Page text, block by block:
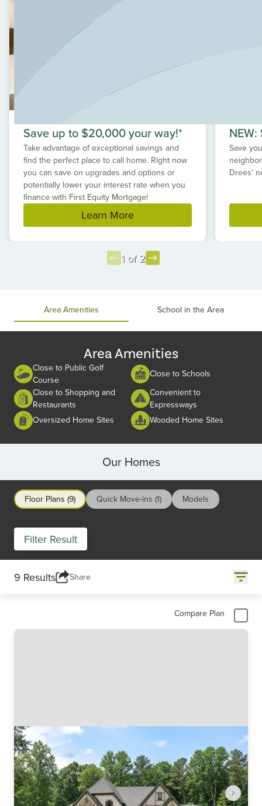
complement to a variety of our newest and larger
upscale floor plans.
Save up to $20,000 your way!*
Take advantage of exceptional savings and
find the perfect place to call home. Right now
you can save on upgrades and options or
potentially lower your interest rate when you
finance with First Equity Mortgage!
Learn More
Save
Drees'
1 of 2
Area Amenities School in the Area
Area Amenities
Close to Public Golf
Course
Close to Schools
Close to Shopping and
Restaurants
Convenient to
Expressways
Oversized Home Sites
Wooded Home Sites
Our Homes
Floor Plans (9) Quick Move-ins (1) Models
Filter Result
9 Results Share
Compare Plan